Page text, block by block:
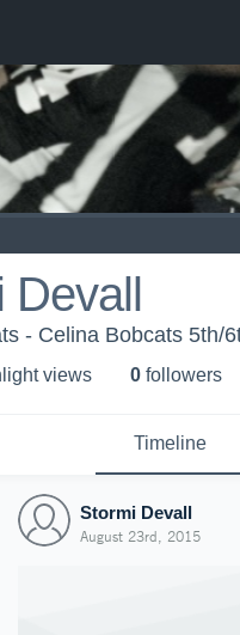
Devall
- Celina Bobcats 5th/
views 0 followers
Timeline
Stormi Devall
August 23rd, 2015